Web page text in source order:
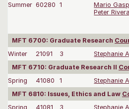
Summer 60280 1
Mario
Peter Rivera
MFT 6700: Graduate Research
Winter
21091 3 Stephanie
MFT 6710: Graduate Research II
Spring
41080 1 Stephanie
MFT 6810: Issues, Ethics and Law
Spring
41081 3 Stephanie